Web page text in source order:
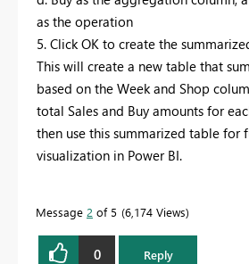
as the operation
5. Click OK to create the
This will create a new table that
based on the Week and Shop
total Sales and Buy amounts for
then use this summarized table for
visualization in Power BI.
Message 2 of 5 6,174 Views
0 Reply